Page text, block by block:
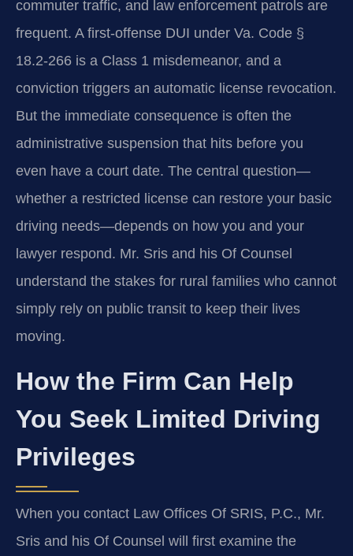
commuter traffic, and law enforcement patrols are
frequent. A first-offense DUI under Va. Code §
18.2-266 is a Class 1 misdemeanor, and a
conviction triggers an automatic license revocation.
But the immediate consequence is often the
administrative suspension that hits before you
even have a court date. The central question—
whether a restricted license can restore your basic
driving needs—depends on how you and your
lawyer respond. Mr. Sris and his Of Counsel
understand the stakes for rural families who cannot
simply rely on public transit to keep their lives
moving.
How the Firm Can Help
You Seek Limited Driving
Privileges
When you contact Law Offices Of SRIS, P.C., Mr.
Sris and his Of Counsel will first examine the